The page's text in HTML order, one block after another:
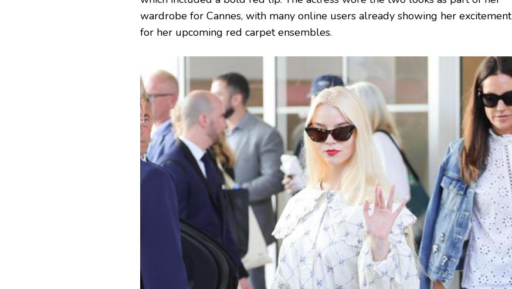
wardrobe for Cannes, with many online users already showing her excitement
for her upcoming red carpet ensembles.